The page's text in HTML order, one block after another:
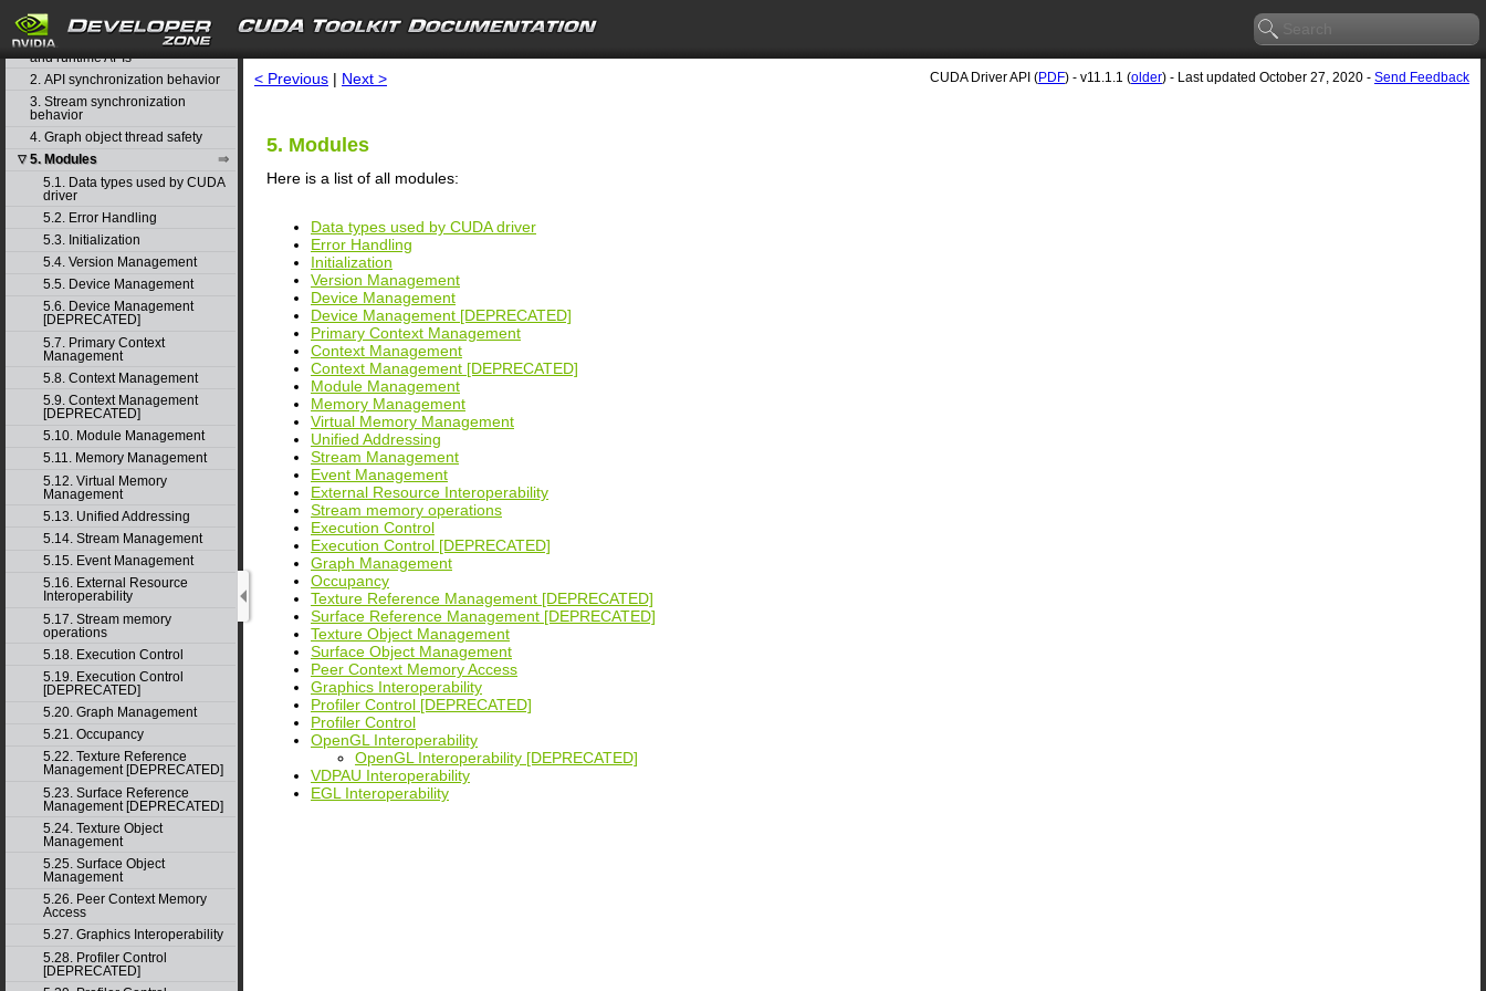
search
CUDA Driver API
1. Difference between the driver
and runtime APIs
2. API synchronization behavior
3. Stream synchronization
behavior
4. Graph object thread safety
▽ 5. Modules
5.1. Data types used by CUDA
driver
5.2. Error Handling
5.3. Initialization
5.4. Version Management
5.5. Device Management
5.6. Device Management
[DEPRECATED]
5.7. Primary Context
Management
5.8. Context Management
5.9. Context Management
[DEPRECATED]
5.10. Module Management
5.11. Memory Management
5.12. Virtual Memory
Management
5.13. Unified Addressing
5.14. Stream Management
5.15. Event Management
5.16. External Resource
Interoperability
5.17. Stream memory
operations
5.18. Execution Control
5.19. Execution Control
[DEPRECATED]
5.20. Graph Management
5.21. Occupancy
5.22. Texture Reference
Management [DEPRECATED]
5.23. Surface Reference
Management [DEPRECATED]
5.24. Texture Object
Management
5.25. Surface Object
Management
5.26. Peer Context Memory
Access
5.27. Graphics Interoperability
5.28. Profiler Control
[DEPRECATED]
< Previous | Next > CUDA Driver API (PDF) - v11.1.1 (older) - Last updated October 27, 2020 - Send Feedback
5. Modules
Here is a list of all modules:
Data types used by CUDA driver
Error Handling
Initialization
Version Management
Device Management
Device Management [DEPRECATED]
Primary Context Management
Context Management
Context Management [DEPRECATED]
Module Management
Memory Management
Virtual Memory Management
Unified Addressing
Stream Management
Event Management
External Resource Interoperability
Stream memory operations
Execution Control
Execution Control [DEPRECATED]
Graph Management
Occupancy
Texture Reference Management [DEPRECATED]
Surface Reference Management [DEPRECATED]
Texture Object Management
Surface Object Management
Peer Context Memory Access
Graphics Interoperability
Profiler Control [DEPRECATED]
Profiler Control
OpenGL Interoperability
OpenGL Interoperability [DEPRECATED]
VDPAU Interoperability
EGL Interoperability